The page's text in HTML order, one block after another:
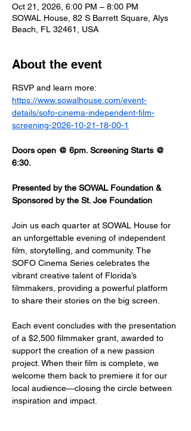
Oct 21, 2026, 6:00 PM – 8:00 PM
SOWAL House, 82 S Barrett Square, Alys
Beach, FL 32461, USA
About the event
RSVP and learn more:
https://www.sowalhouse.com/event-
details/sofo-cinema-independent-film-
screening-2026-10-21-18-00-1
Doors open @ 6pm. Screening Starts @
6:30.
Presented by the SOWAL Foundation &
Sponsored by the St. Joe Foundation
Join us each quarter at SOWAL House for
an unforgettable evening of independent
film, storytelling, and community. The
SOFO Cinema Series celebrates the
vibrant creative talent of Florida’s
filmmakers, providing a powerful platform
to share their stories on the big screen.
Each event concludes with the presentation
of a $2,500 filmmaker grant, awarded to
support the creation of a new passion
project. When their film is complete, we
welcome them back to premiere it for our
local audience—closing the circle between
inspiration and impact.